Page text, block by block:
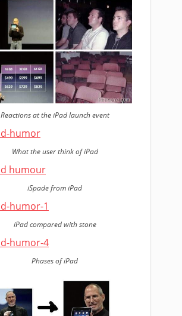
Reactions at the iPad launch event
What the user think of iPad
iSpade from iPad
iPad compared with stone
Phases of iPad